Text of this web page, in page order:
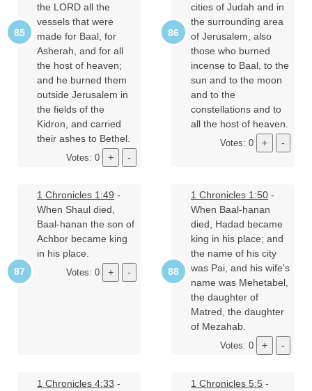
the LORD all the
vessels that were
made for Baal, for
Asherah, and for all
the host of heaven;
and he burned them
outside Jerusalem in
the fields of the
Kidron, and carried
their ashes to Bethel.
Votes: 0
cities of Judah and in
the surrounding area
of Jerusalem, also
those who burned
incense to Baal, to the
sun and to the moon
and to the
constellations and to
all the host of heaven.
Votes: 0
1 Chronicles 1:49 -
When Shaul died,
Baal-hanan the son of
Achbor became king
in his place.
Votes: 0
1 Chronicles 1:50 -
When Baal-hanan
died, Hadad became
king in his place; and
the name of his city
was Pai, and his wife's
name was Mehetabel,
the daughter of
Matred, the daughter
of Mezahab.
Votes: 0
1 Chronicles 4:33 -
1 Chronicles 5:5 -